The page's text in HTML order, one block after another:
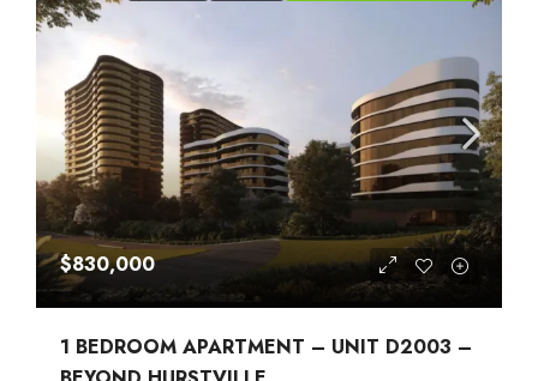
$830,000
1 BEDROOM APARTMENT – UNIT D2003 –